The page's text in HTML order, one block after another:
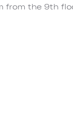
from the 9th